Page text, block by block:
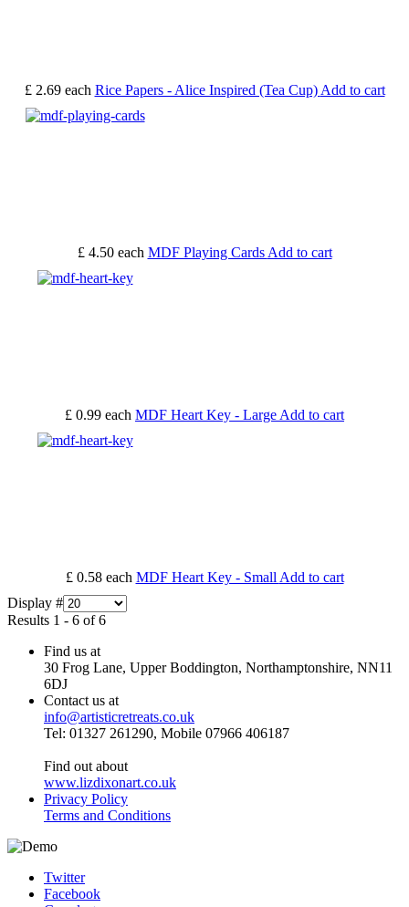
£ 2.69 each Rice Papers - Alice Inspired (Tea Cup) Add to cart
£ 4.50 each MDF Playing Cards Add to cart
£ 0.99 each MDF Heart Key - Large Add to cart
£ 0.58 each MDF Heart Key - Small Add to cart
Display #
Results 1 - 6 of 6
Find us at
30 Frog Lane, Upper Boddington, Northamptonshire, NN11
6DJ
Contact us at
info@artisticretreats.co.uk
Tel: 01327 261290, Mobile 07966 406187
Find out about
www.lizdixonart.co.uk
Privacy Policy
Terms and Conditions
Twitter
Facebook